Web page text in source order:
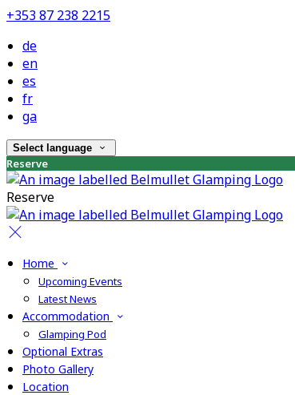
+353 87 238 2215
de
en
es
fr
ga
Select language
Reserve
Reserve
Home
Upcoming Events
Latest News
Accommodation
Glamping Pod
Optional Extras
Photo Gallery
Location